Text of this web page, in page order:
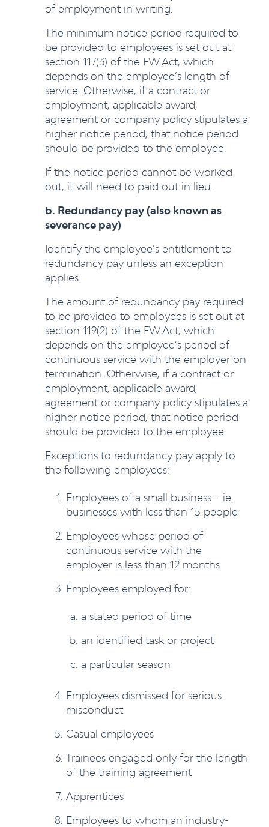
of employment in writing.
The minimum notice period required to
be provided to employees is set out at
section 117(3) of the FW Act, which
depends on the employee’s length of
service. Otherwise, if a contract or
employment, applicable award,
agreement or company policy stipulates a
higher notice period, that notice period
should be provided to the employee.
If the notice period cannot be worked
out, it will need to paid out in lieu.
b. Redundancy pay (also known as
severance pay)
Identify the employee’s entitlement to
redundancy pay unless an exception
applies.
The amount of redundancy pay required
to be provided to employees is set out at
section 119(2) of the FW Act, which
depends on the employee’s period of
continuous service with the employer on
termination. Otherwise, if a contract or
employment, applicable award,
agreement or company policy stipulates a
higher notice period, that notice period
should be provided to the employee.
Exceptions to redundancy pay apply to
the following employees:
Employees of a small business – ie.
businesses with less than 15 people
Employees whose period of
continuous service with the
employer is less than 12 months
Employees employed for:
a stated period of time
an identified task or project
a particular season
Employees dismissed for serious
misconduct
Casual employees
Trainees engaged only for the length
of the training agreement
Apprentices
Employees to whom an industry-